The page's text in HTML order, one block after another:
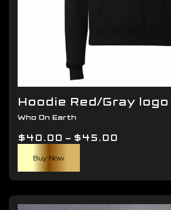
Hoodie Red/Gray logo
Who On Earth
$40.00 – $45.00
through
$45.00
Buy Now
has
multiple